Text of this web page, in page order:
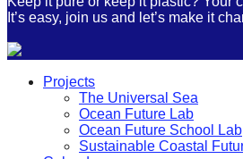
It’s easy, join us and let’s make it
Projects
The Universal Sea
Ocean Future Lab
Ocean Future School Lab
Sustainable Coastal